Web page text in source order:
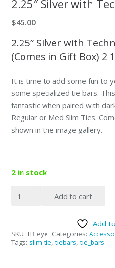
2.25″ Silver with
$45.00
2.25″ Silver with
(Comes in Gift Box) 2
It is time to add some fun to
some specialized tie bars.
fantastic when paired with
Regular or Med Slim Ties.
shown in the image gallery.
2 in stock
Eye
Add to cart
Add
SKU:TB eye Categories:
Tags: slim tie,tiebars,tie_bars